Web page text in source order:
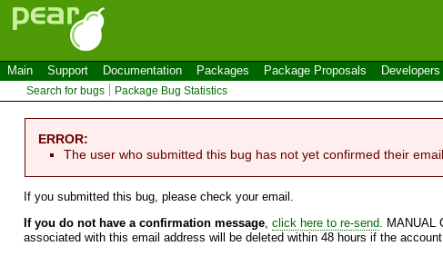
Main Support Documentation Packages Package Proposals Developers
Search for bugs Package Bug Statistics
ERROR:
The user who submitted this bug has not yet confirmed their
If you submitted this bug, please check your email.
If you do not have a confirmation message, click here to re-send. MANUAL
associated with this email address will be deleted within 48 hours if the